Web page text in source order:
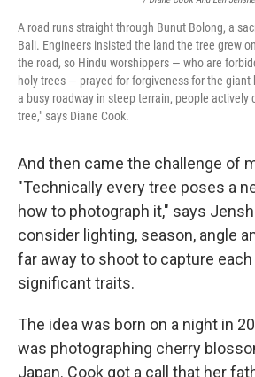
A road runs straight through Bunut Bolong, a
Bali. Engineers insisted the land the tree grew
the road, so Hindu worshippers — who are
holy trees — prayed for forgiveness for the giant
a busy roadway in steep terrain, people actively
tree," says Diane Cook.
And then came the challenge of
"Technically every tree poses a
how to photograph it," says
consider lighting, season, angle
far away to shoot to capture
significant traits.
The idea was born on a night in
was photographing cherry
Japan. Cook got a call that her